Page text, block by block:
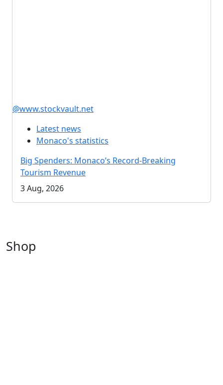
@www.stockvault.net
Latest news
Monaco's statistics
Big Spenders: Monaco’s Record-Breaking
Tourism Revenue
3 Aug, 2026
Shop